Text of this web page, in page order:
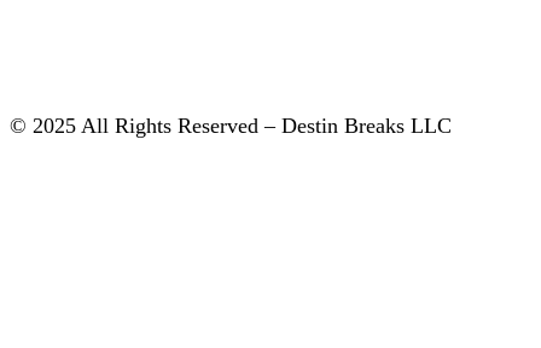
© 2025 All Rights Reserved – Destin Breaks LLC